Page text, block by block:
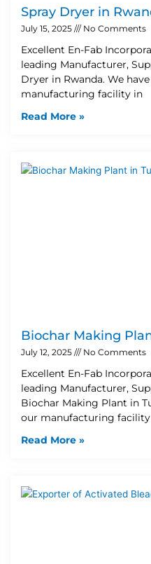
Spray Dryer in
July 15, 2025 No Comments
Excellent En-Fab
leading Manufacturer,
Dryer in Rwanda. We
manufacturing facility in
Read More »
Biochar Making
July 12, 2025 No Comments
Excellent En-Fab
leading Manufacturer,
Biochar Making Plant in
our manufacturing facility
Read More »